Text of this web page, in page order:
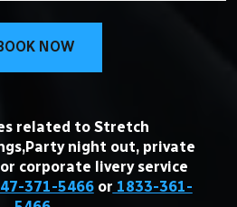
NOW
related to Stretch
night out, private
corporate livery service
371-5466or 1833-361-